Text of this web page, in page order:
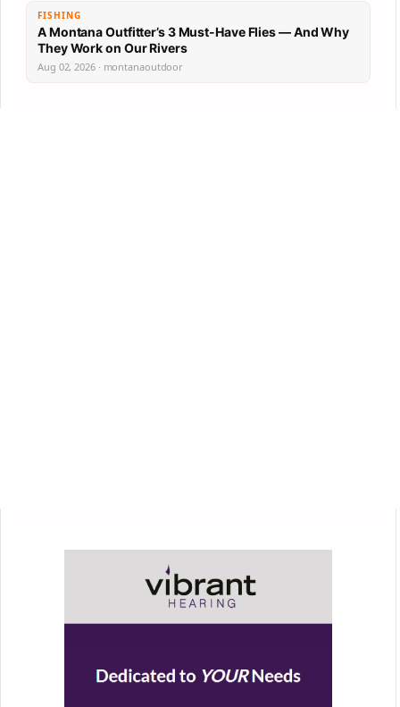
FISHING
A Montana Outfitter’s 3 Must-Have Flies — And Why
They Work on Our Rivers
Aug 02, 2026 · montanaoutdoor